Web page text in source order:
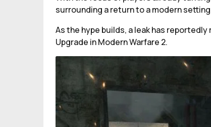
surrounding a return to a modern
As the hype builds, a leak has
Upgrade in Modern Warfare 2.